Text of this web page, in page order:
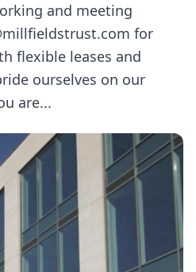
and meeting
for
flexible leases and
ourselves on our
are...